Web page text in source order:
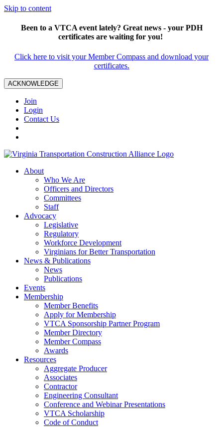
Skip to content
Been to a VTCA event lately? Great news - your PDH
certificates are waiting for you!
Click here to visit your Member Compass and download your
certificates.
ACKNOWLEDGE
Join
Login
Contact Us
About
Who We Are
Officers and Directors
Committees
Staff
Advocacy
Legislative
Regulatory
Workforce Development
Virginians for Better Transportation
News & Publications
News
Publications
Events
Membership
Member Benefits
Apply for Membership
VTCA Sponsorship Partner Program
Member Directory
Member Compass
Awards
Resources
Aggregate Producer
Associates
Contractor
Engineering Consultant
Conference and Webinar Presentations
VTCA Scholarship
Code of Conduct